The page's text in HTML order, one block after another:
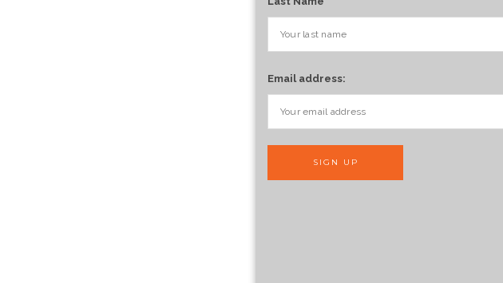
Email address: